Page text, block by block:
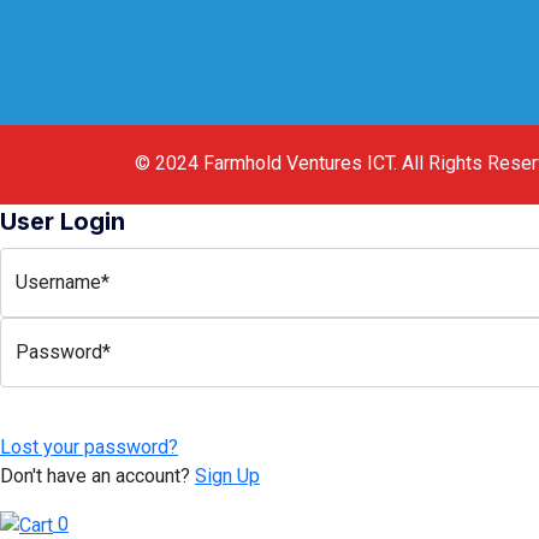
© 2024 Farmhold Ventures ICT. All Rights
User Login
Username*
Password*
Lost your password?
Don't have an account? Sign Up
0